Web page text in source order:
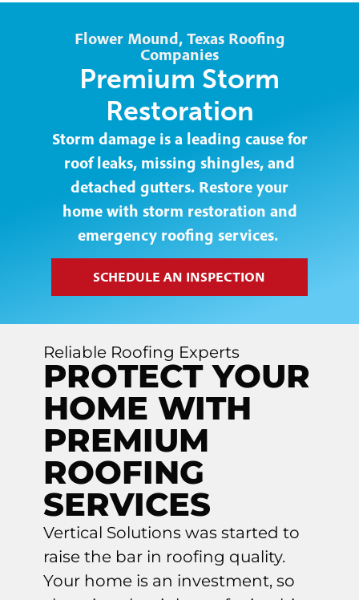
Flower Mound, Texas Roofing
Companies
Premium Storm
Restoration
Storm damage is a leading cause for
roof leaks, missing shingles, and
detached gutters. Restore your
home with storm restoration and
emergency roofing services.
SCHEDULE AN INSPECTION
Reliable Roofing Experts
PROTECT YOUR
HOME WITH
PREMIUM
ROOFING
SERVICES
Vertical Solutions was started to
raise the bar in roofing quality.
Your home is an investment, so